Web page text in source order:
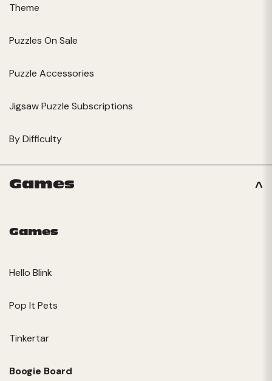
Theme
Puzzles On Sale
Puzzle Accessories
Jigsaw Puzzle Subscriptions
By Difficulty
Games
Games
Hello Blink
Pop It Pets
Tinkertar
Boogie Board